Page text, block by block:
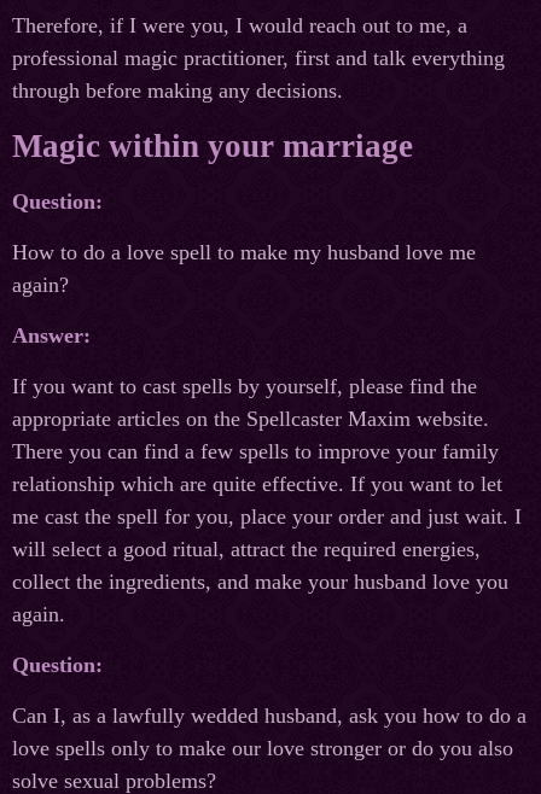
Therefore, if I were you, I would reach out to me, a
professional magic practitioner, first and talk everything
through before making any decisions.
Magic within your marriage
Question:
How to do a love spell to make my husband love me
again?
Answer:
If you want to cast spells by yourself, please find the
appropriate articles on the Spellcaster Maxim website.
There you can find a few spells to improve your family
relationship which are quite effective. If you want to let
me cast the spell for you, place your order and just wait. I
will select a good ritual, attract the required energies,
collect the ingredients, and make your husband love you
again.
Question:
Can I, as a lawfully wedded husband, ask you how to do a
love spells only to make our love stronger or do you also
solve sexual problems?